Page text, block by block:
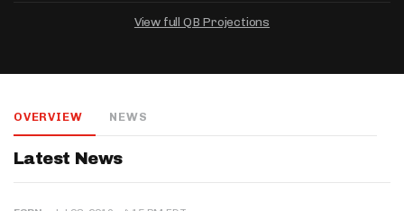
View full QB Projections
Salary: - Week 1 Projection: - Ownership: -
Salary: - Week 1 Projection: - Ownership: -
OVERVIEW NEWS
Latest News